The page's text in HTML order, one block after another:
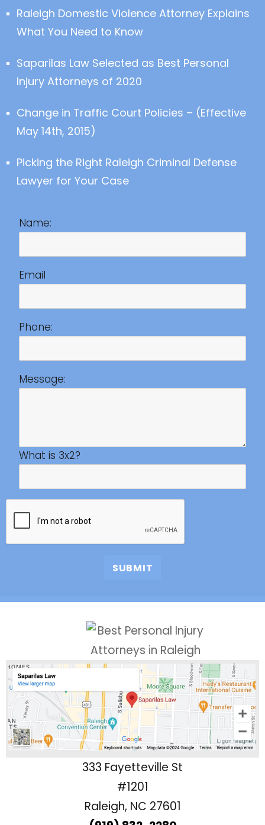
Raleigh Domestic Violence Attorney Explains
What You Need to Know
Saparilas Law Selected as Best Personal
Injury Attorneys of 2020
Change in Traffic Court Policies – (Effective
May 14th, 2015)
Picking the Right Raleigh Criminal Defense
Lawyer for Your Case
Name:
Email
Phone:
Message:
What is 3x2?
333 Fayetteville St
#1201
Raleigh, NC 27601